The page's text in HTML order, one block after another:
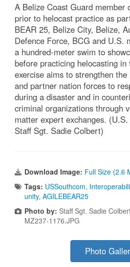
A Belize Coast Guard member
prior to helocast practice as
BEAR 25, Belize City, Belize,
Defence Force, BCG and U.S.
a hundred-meter swim to
before practicing helocasting in
exercise aims to strengthen
and partner nation forces to
during a disaster and in
criminal organizations through
matter expert exchanges.
Staff Sgt. Sadie Colbert)
Download Image: Full Size (2.6
Tags: USSouthcom,
unity, AGILEBEAR25
Photo by: Staff Sgt. Sadie
MZ237-1176.JPG
Photo